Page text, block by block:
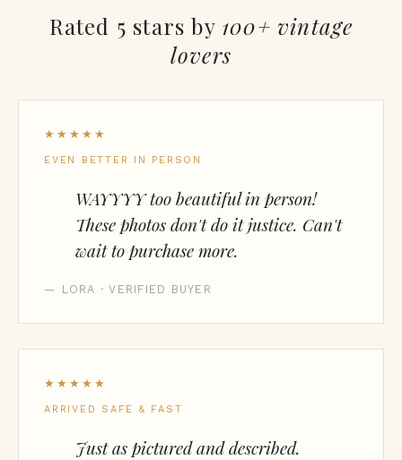
Rated 5 stars by 100+ vintage
lovers
★★★★★
EVEN BETTER IN PERSON
WAYYYY too beautiful in person!
These photos don't do it justice. Can't
wait to purchase more.
— LORA · VERIFIED BUYER
★★★★★
ARRIVED SAFE & FAST
Just as pictured and described.